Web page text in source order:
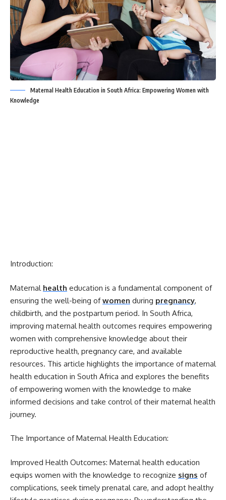
Maternal Health Education in South Africa: Empowering Women with
Knowledge
Introduction:
Maternal health education is a fundamental component of
ensuring the well-being ofwomen during pregnancy,
childbirth, and the postpartum period. In South Africa,
improving maternal health outcomes requires empowering
women with comprehensive knowledge about their
reproductive health, pregnancy care, and available
resources. This article highlights the importance of maternal
health education in South Africa and explores the benefits
of empowering women with the knowledge to make
informed decisions and take control of their maternal health
journey.
The Importance of Maternal Health Education:
Improved Health Outcomes: Maternal health education
equips women with the knowledge to recognize signs of
complications, seek timely prenatal care, and adopt healthy